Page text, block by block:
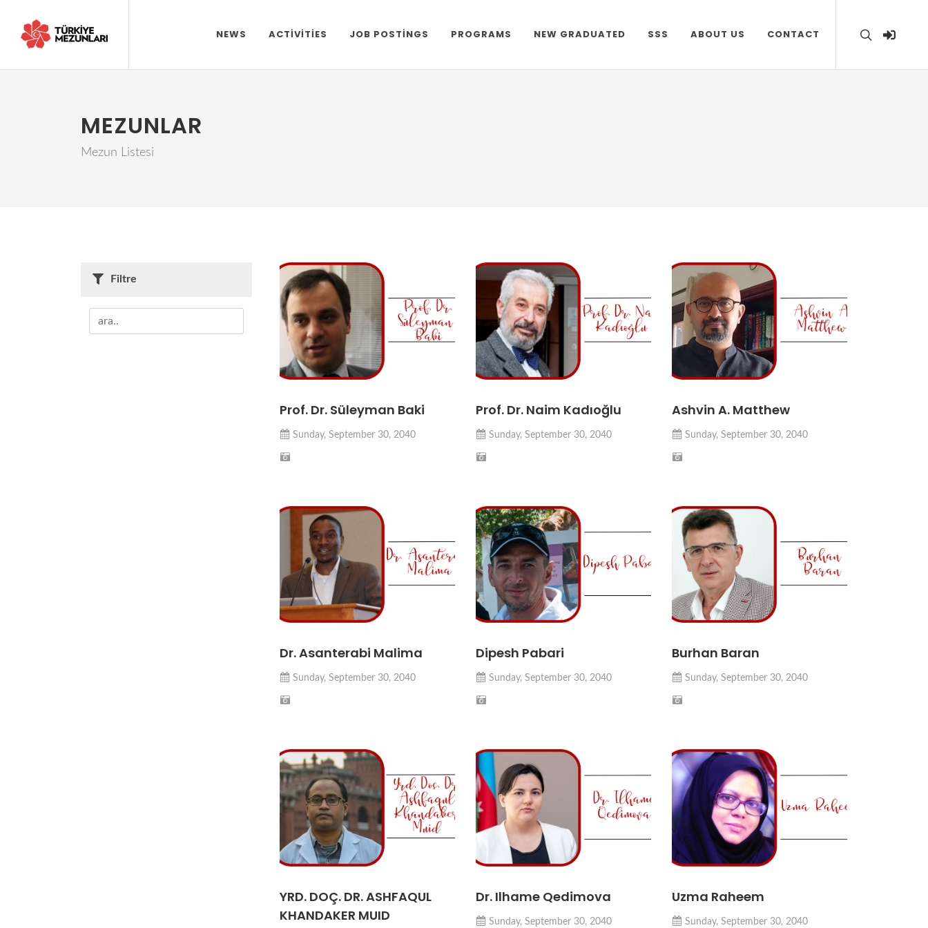
NEWS ACTIVITIES JOB POSTINGS PROGRAMS NEW GRADUATED SSS ABOUT US CONTACT
MEZUNLAR
Mezun Listesi
Filtre
Prof. Dr. Süleyman Baki
Sunday, September 30, 2040
Prof. Dr. Naim Kadıoğlu
Sunday, September 30, 2040
Ashvin A. Matthew
Sunday, September 30, 2040
Dr. Asanterabi Malima
Sunday, September 30, 2040
Dipesh Pabari
Sunday, September 30, 2040
Burhan Baran
Sunday, September 30, 2040
YRD. DOÇ. DR. ASHFAQUL
KHANDAKER MUID
Dr. Ilhame Qedimova
Sunday, September 30, 2040
Uzma Raheem
Sunday, September 30, 2040